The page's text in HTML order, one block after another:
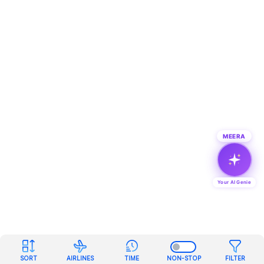
SORT AIRLINES TIME NON-STOP FILTER
MEERA
Your AI Genie